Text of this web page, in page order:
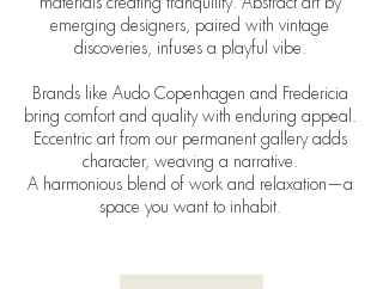
emerging designers, paired with vintage
discoveries, infuses a playful vibe.
Brands like Audo Copenhagen and Fredericia
bring comfort and quality with enduring appeal.
Eccentric art from our permanent gallery adds
character, weaving a narrative.
A harmonious blend of work and relaxation—a
space you want to inhabit.